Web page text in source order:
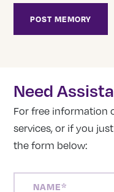
Need
For free information
services, or if you
the form below: